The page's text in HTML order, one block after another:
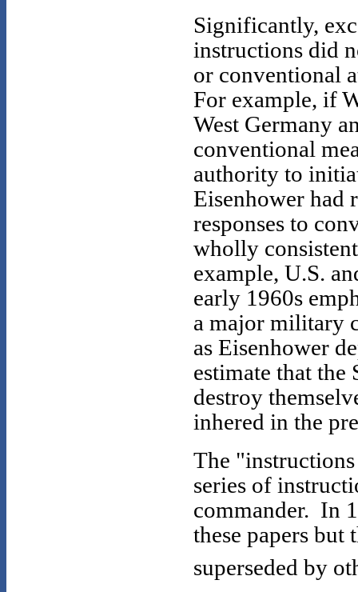
Significantly,
instructions did
or conventional
For example, if
West Germany
conventional
authority to
Eisenhower had
responses to
wholly
example, U.S.
early 1960s
a major military
as Eisenhower
estimate that the
destroy
inhered in the
The
series of
commander. In
these papers but
superseded by